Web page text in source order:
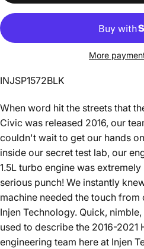
More
INJSP1572BLK
When word hit the streets that
Civic was released 2016, our
couldn't wait to get our hands
inside our secret test lab, our
1.5L turbo engine was
serious punch! We instantly
machine needed the touch
Injen Technology. Quick,
used to describe the 2016-2021
engineering team here at Injen